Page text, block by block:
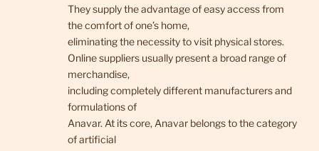
They supply the advantage of easy access from
the comfort of one’s home,
eliminating the necessity to visit physical stores.
Online suppliers usually present a broad range of
merchandise,
including completely different manufacturers and
formulations of
Anavar. At its core, Anavar belongs to the category
of artificial